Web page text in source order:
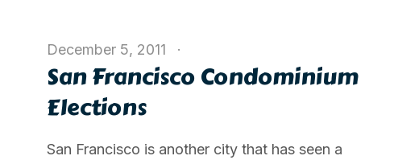
December 5, 2011
San Francisco Condominium
Elections
San Francisco is another city that has seen a